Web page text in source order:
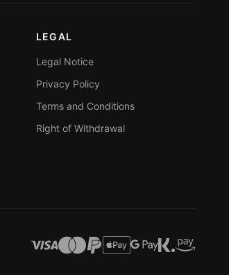
LEGAL
Legal Notice
Privacy Policy
Terms and Conditions
Right of Withdrawal